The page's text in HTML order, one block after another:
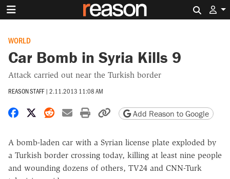
WORLD
Car Bomb in Syria Kills 9
Attack carried out near the Turkish border
REASON STAFF | 2.11.2013 11:08 AM
Share on Facebook
Share on X
Share on Reddit
Share by email
Print friendly version
Copy page URL
Add Reason to Google
A bomb-laden car with a Syrian license plate exploded by
a Turkish border crossing today, killing at least nine people
and wounding dozens of others, TV24 and CNN-Turk